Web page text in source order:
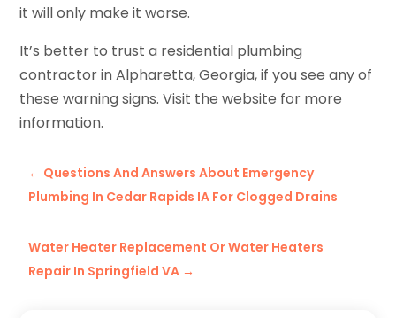
it will only make it worse.
It’s better to trust a residential plumbing
contractor in Alpharetta, Georgia, if you see any of
these warning signs. Visit the website for more
information.
← Questions And Answers About Emergency
Plumbing In Cedar Rapids IA For Clogged Drains
Water Heater Replacement Or Water Heaters
Repair In Springfield VA →